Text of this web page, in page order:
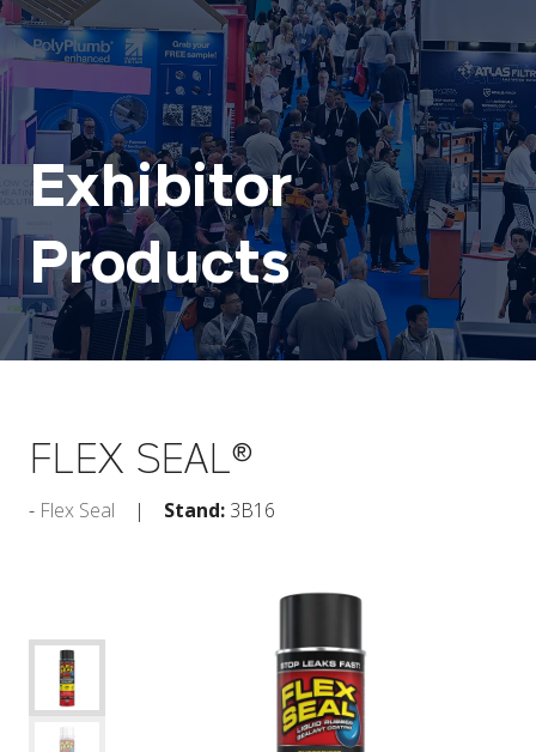
Exhibitor
Products
FLEX SEAL®
Flex Seal Stand: 3B16